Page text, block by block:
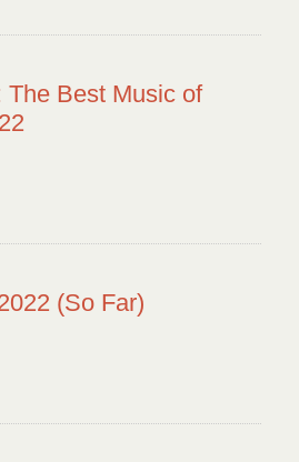
The Best Music of
(So Far)